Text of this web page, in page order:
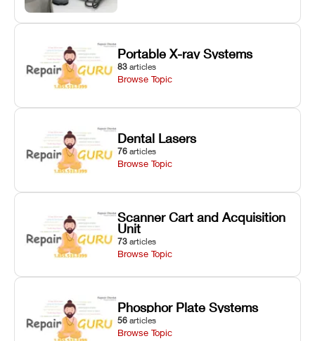
Portable X-ray Systems
83 articles
Browse Topic
Dental Lasers
76 articles
Browse Topic
Scanner Cart and Acquisition
Unit
73 articles
Browse Topic
Phosphor Plate Systems
56 articles
Browse Topic